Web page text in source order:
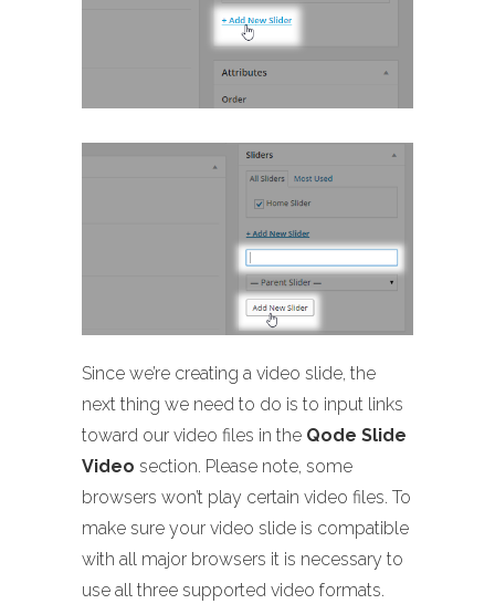
Since we’re creating a video slide, the
next thing we need to do is to input links
toward our video files in the Qode Slide
Video section. Please note, some
browsers won’t play certain video files. To
make sure your video slide is compatible
with all major browsers it is necessary to
use all three supported video formats.